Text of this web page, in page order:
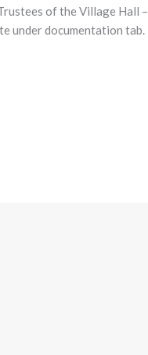
of the Village Hall –
under documentation tab.